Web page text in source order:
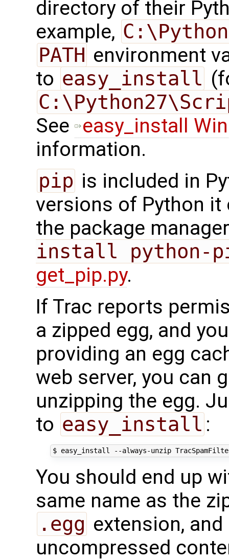
directory of their
example,
PATH environment
to easy_install
See
easy_install
information.
pip is included in
versions of Python
the package
install python-
get_pip.py.
If Trac reports
a zipped egg, and
providing an egg
web server, you can
unzipping the egg.
to easy_install :
You should end up
same name as the
.egg extension,
uncompressed